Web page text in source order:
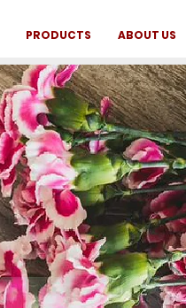
PRODUCTS ABOUT US